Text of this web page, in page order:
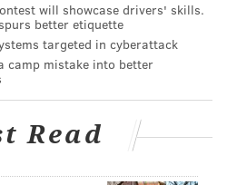
in the division.
from the 24th ranked
to third a season ago, and
to the free agency signing
Lee, Cowboys
,Ryan Kerrigan,
will showcase drivers' skills.
better etiquette
targeted in cyberattack
camp mistake into better
Read